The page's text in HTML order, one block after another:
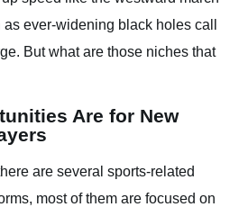
ever-widening black holes call
But what are those niches that
Are for New
are several sports-related
most of them are focused on